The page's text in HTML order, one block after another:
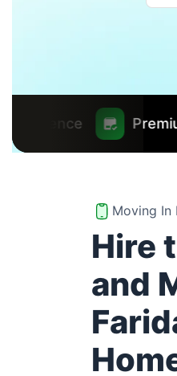
Premium Packaging
Moving In
Hire
and